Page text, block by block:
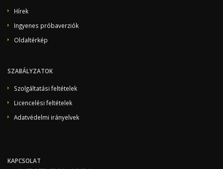
Hírek
Ingyenes próbaverziók
Oldaltérkép
SZABÁLYZATOK
Szolgáltatási feltételek
Licencelési feltételek
Adatvédelmi irányelvek
KAPCSOLAT